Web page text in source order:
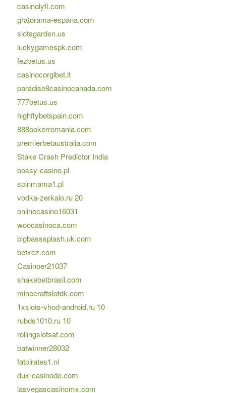
casinolyfi.com
gratorama-espana.com
slotsgarden.us
luckygamespk.com
fezbetus.us
casinocorgibet.it
paradise8casinocanada.com
777betus.us
highflybetspain.com
888pokerromania.com
premierbetaustralia.com
Stake Crash Predictor India
bossy-casino.pl
spinmama1.pl
vodka-zerkalo.ru 20
onlinecasino16031
woocasinoca.com
bigbasssplash.uk.com
betxcz.com
Casinoer21037
shakebetbrasil.com
minecraftslotdk.com
1xslots-vhod-android.ru 10
rubds1010.ru 10
rollingslotsat.com
batwinner28032
fatpirates1.nl
dux-casinode.com
lasvegascasinomx.com